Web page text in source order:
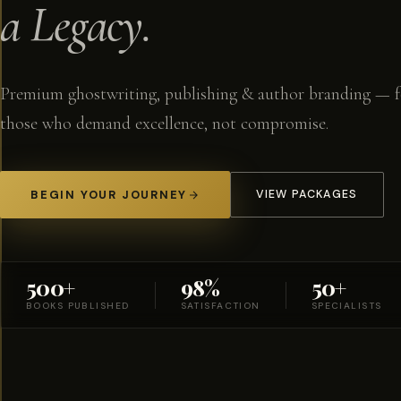
a Legacy.
Premium ghostwriting, publishing & author branding —
those who demand excellence, not compromise.
BEGIN YOUR JOURNEY VIEW PACKAGES
500+
BOOKS PUBLISHED
98%
SATISFACTION
50+
SPECIALISTS